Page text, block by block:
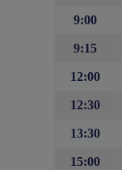
9:00
9:15
12:00
12:30
13:30
15:00